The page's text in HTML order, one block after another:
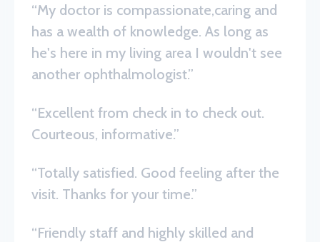
“My doctor is compassionate,caring and
has a wealth of knowledge. As long as
he's here in my living area I wouldn't see
another ophthalmologist.”
“Excellent from check in to check out.
Courteous, informative.”
“Totally satisfied. Good feeling after the
visit. Thanks for your time.”
“Friendly staff and highly skilled and